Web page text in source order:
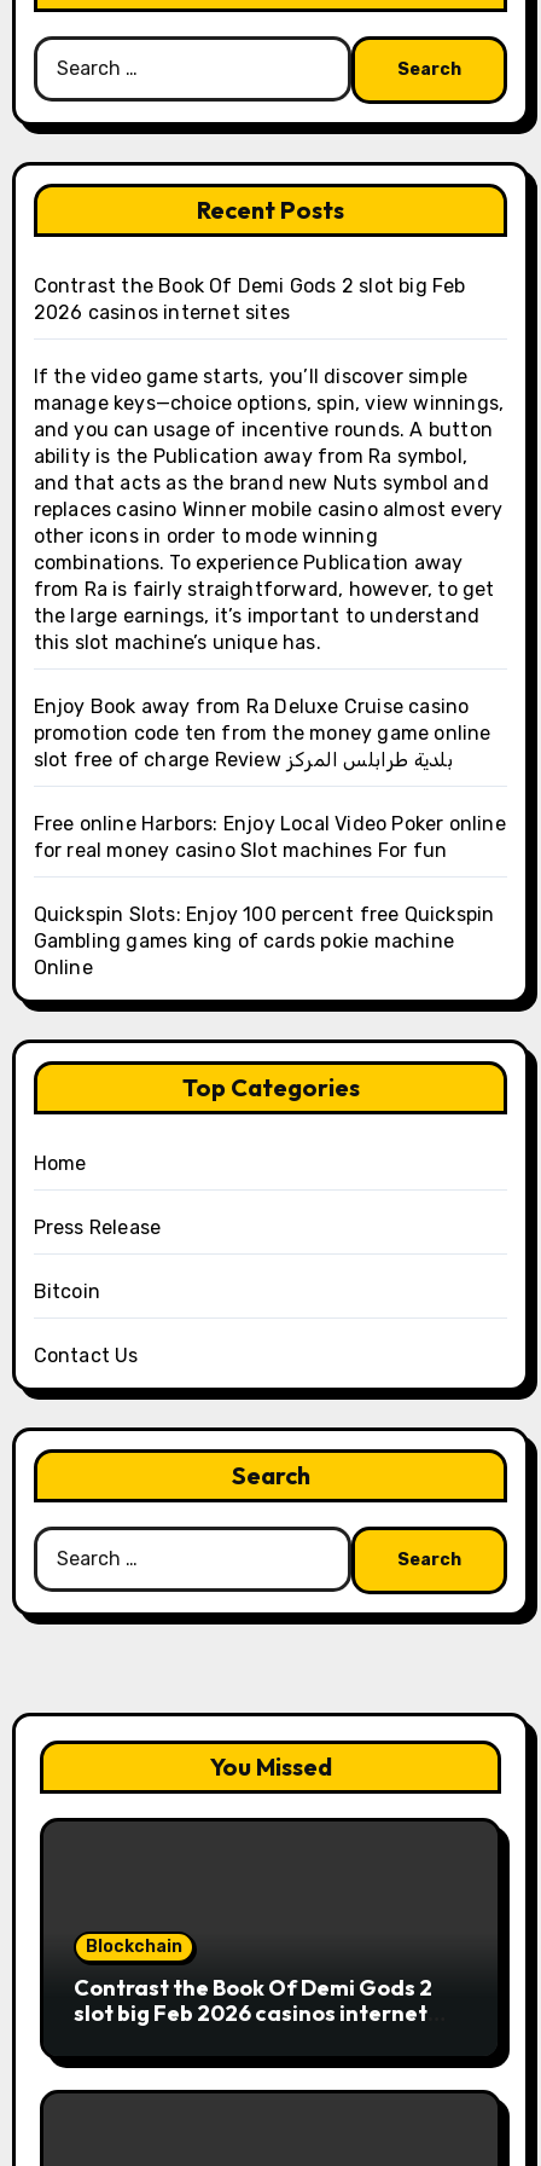
Search
for:
Recent Posts
Contrast the Book Of Demi Gods 2 slot big Feb
2026 casinos internet sites
If the video game starts, you’ll discover simple
manage keys—choice options, spin, view winnings,
and you can usage of incentive rounds. A button
ability is the Publication away from Ra symbol,
and that acts as the brand new Nuts symbol and
replaces casino Winner mobile casino almost every
other icons in order to mode winning
combinations. To experience Publication away
from Ra is fairly straightforward, however, to get
the large earnings, it’s important to understand
this slot machine’s unique has.
Enjoy Book away from Ra Deluxe Cruise casino
promotion code ten from the money game online
slot free of charge Review بلدية طرابلس المركز
Free online Harbors: Enjoy Local Video Poker online
for real money casino Slot machines For fun
Quickspin Slots: Enjoy 100 percent free Quickspin
Gambling games king of cards pokie machine
Online
Top Categories
Home
Press Release
Bitcoin
Contact Us
Search
Search
for:
You Missed
Blockchain
Contrast the Book Of Demi Gods 2
slot big Feb 2026 casinos internet